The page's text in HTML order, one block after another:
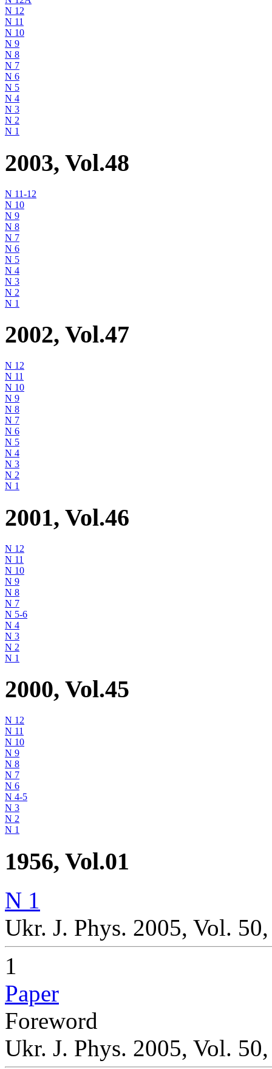
N 12
N 11
N 10
N 9
N 8
N 7
N 6
N 5
N 4
N 3
N 2
N 1
2003, Vol.48
N 11-12
N 10
N 9
N 8
N 7
N 6
N 5
N 4
N 3
N 2
N 1
2002, Vol.47
N 12
N 11
N 10
N 9
N 8
N 7
N 6
N 5
N 4
N 3
N 2
N 1
2001, Vol.46
N 12
N 11
N 10
N 9
N 8
N 7
N 5-6
N 4
N 3
N 2
N 1
2000, Vol.45
N 12
N 11
N 10
N 9
N 8
N 7
N 6
N 4-5
N 3
N 2
N 1
1956, Vol.01
N 1
Ukr. J. Phys. 2005, Vol.
1
Paper
Foreword
Ukr. J. Phys. 2005, Vol.